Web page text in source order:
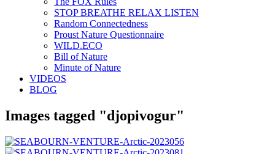
STOP BREATHE RELAX LISTEN
Random Connectedness
Proust Nature Questionnaire
WILD.ECO
Bill of Nature
Minute of Nature
VIDEOS
BLOG
Images tagged "djopivogur"